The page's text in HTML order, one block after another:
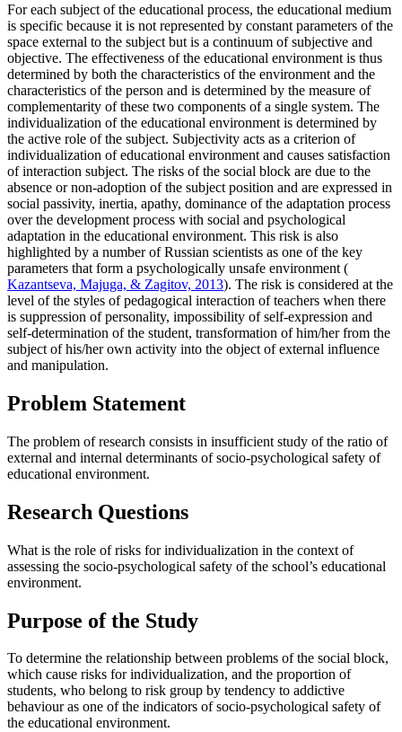
For each subject of the educational process, the educational medium
is specific because it is not represented by constant parameters of the
space external to the subject but is a continuum of subjective and
objective. The effectiveness of the educational environment is thus
determined by both the characteristics of the environment and the
characteristics of the person and is determined by the measure of
complementarity of these two components of a single system. The
individualization of the educational environment is determined by
the active role of the subject. Subjectivity acts as a criterion of
individualization of educational environment and causes satisfaction
of interaction subject. The risks of the social block are due to the
absence or non-adoption of the subject position and are expressed in
social passivity, inertia, apathy, dominance of the adaptation process
over the development process with social and psychological
adaptation in the educational environment. This risk is also
highlighted by a number of Russian scientists as one of the key
parameters that form a psychologically unsafe environment (
Kazantseva, Majuga, & Zagitov, 2013). The risk is considered at the
level of the styles of pedagogical interaction of teachers when there
is suppression of personality, impossibility of self-expression and
self-determination of the student, transformation of him/her from the
subject of his/her own activity into the object of external influence
and manipulation.
Problem Statement
The problem of research consists in insufficient study of the ratio of
external and internal determinants of socio-psychological safety of
educational environment.
Research Questions
What is the role of risks for individualization in the context of
assessing the socio-psychological safety of the school’s educational
environment.
Purpose of the Study
To determine the relationship between problems of the social block,
which cause risks for individualization, and the proportion of
students, who belong to risk group by tendency to addictive
behaviour as one of the indicators of socio-psychological safety of
the educational environment.